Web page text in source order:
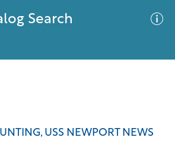
Search
USS NEWPORT NEWS